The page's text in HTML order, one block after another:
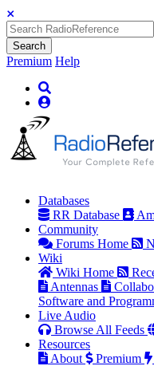
Search
Premium Help
Databases
RR Database
Community
Forums Home
Wiki
Wiki Home
Antennas
Software and
Live Audio
Browse All Feeds
Resources
About
Premium